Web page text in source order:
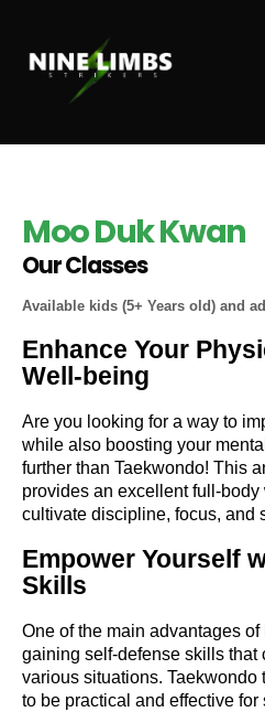
Moo Duk Kwan
Our Classes
Available kids (5+ Years old) and
Enhance Your
Well-being
Are you looking for a way to
while also boosting your
further than Taekwondo! This
provides an excellent full-
cultivate discipline, focus, and
Empower Yourself
Skills
One of the main advantages
gaining self-defense skills that
various situations. Taekwondo
to be practical and effective